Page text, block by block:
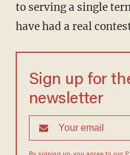
to serving a single
have had a real
Sign up for
newsletter